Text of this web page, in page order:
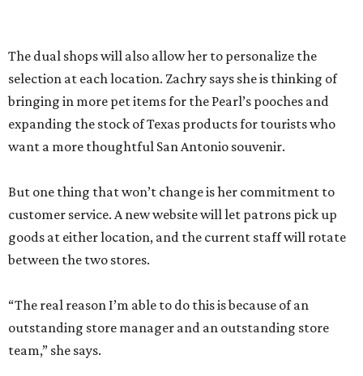
Zachry likens her shop to Cheers
. Not only does she value
the repeat customers browsing the newest stock, but she
loves it when spouses or parents come in knowing it is one
of their loved one’s favorite shops. And she is grateful that
“We’re just so thrilled about the opportunity,” she says.
RETAIL WATCH
McBee Dynasty star opens chic
new boutique in Cibolo